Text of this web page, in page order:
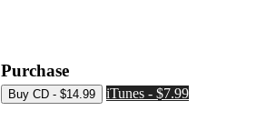
Purchase
iTunes - $7.99